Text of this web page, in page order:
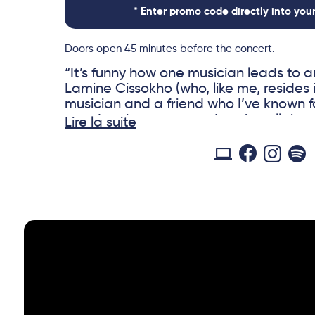
* Enter promo code directly into
Doors open 45 minutes before the concert.
“It’s funny how one musician leads to
Lamine Cissokho (who, like me, resides
musician and a friend who I’ve known
ago, Lamine suggested a trio
familiar with the way kora modes and
combine with Blues, I was excited
Lire la suite